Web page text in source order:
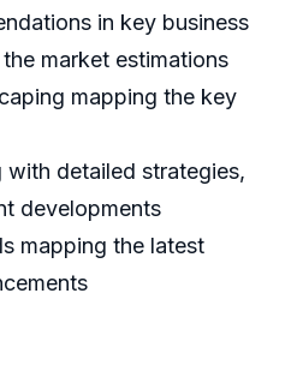
in key business
market estimations
mapping the key
detailed strategies,
developments
mapping the latest